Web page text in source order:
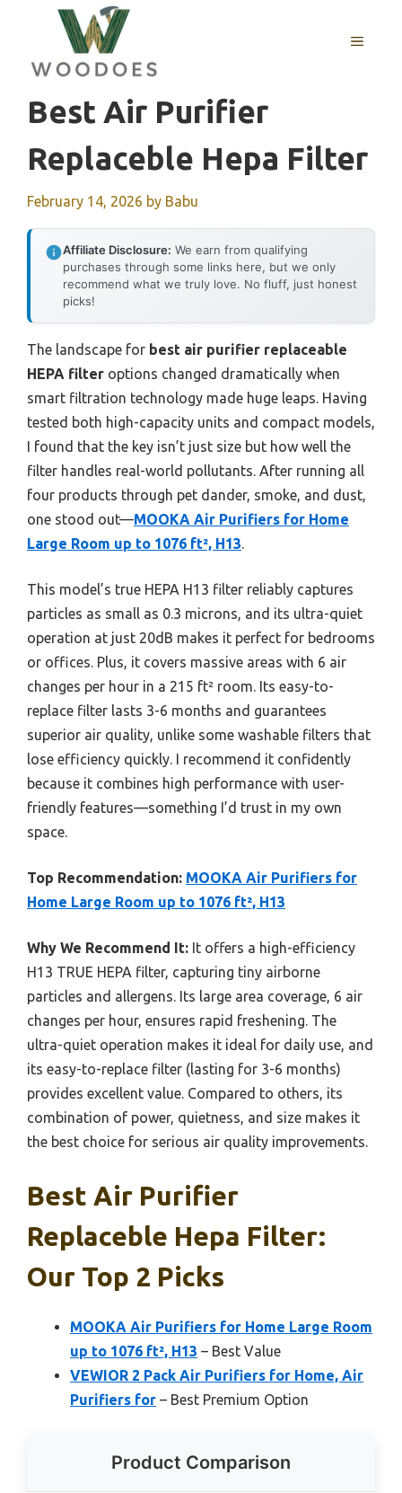
content
MENU
Best Air Purifier
Replaceble Hepa Filter
February 14, 2026 by Babu
Affiliate Disclosure: We earn from qualifying
purchases through some links here, but we only
recommend what we truly love. No fluff, just honest
picks!
The landscape for best air purifier replaceable
HEPA filter options changed dramatically when
smart filtration technology made huge leaps. Having
tested both high-capacity units and compact models,
I found that the key isn’t just size but how well the
filter handles real-world pollutants. After running all
four products through pet dander, smoke, and dust,
one stood out—MOOKA Air Purifiers for Home
Large Room up to 1076 ft², H13
This model’s true HEPA H13 filter reliably captures
particles as small as 0.3 microns, and its ultra-quiet
operation at just 20dB makes it perfect for bedrooms
or offices. Plus, it covers massive areas with 6 air
changes per hour in a 215 ft² room. Its easy-to-
replace filter lasts 3-6 months and guarantees
superior air quality, unlike some washable filters that
lose efficiency quickly. I recommend it confidently
because it combines high performance with user-
friendly features—something I’d trust in my own
space.
Top Recommendation: MOOKA Air Purifiers for
Home Large Room up to 1076 ft², H13
Why We Recommend It: It offers a high-efficiency
H13 TRUE HEPA filter, capturing tiny airborne
particles and allergens. Its large area coverage, 6 air
changes per hour, ensures rapid freshening. The
ultra-quiet operation makes it ideal for daily use, and
its easy-to-replace filter (lasting for 3-6 months)
provides excellent value. Compared to others, its
combination of power, quietness, and size makes it
the best choice for serious air quality improvements.
Best Air Purifier
Replaceble Hepa Filter:
Our Top 2 Picks
MOOKA Air Purifiers for Home Large Room
up to 1076 ft², H13 – Best Value
VEWIOR 2 Pack Air Purifiers for Home, Air
Purifiers for – Best Premium Option
Product Comparison